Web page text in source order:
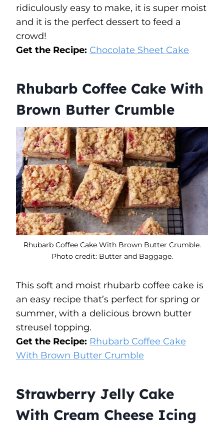
ridiculously easy to make, it is super moist
and it is the perfect dessert to feed a
crowd!
Get the Recipe: Chocolate Sheet Cake
Rhubarb Coffee Cake With
Brown Butter Crumble
Rhubarb Coffee Cake With Brown Butter Crumble.
Photo credit: Butter and Baggage.
This soft and moist rhubarb coffee cake is
an easy recipe that’s perfect for spring or
summer, with a delicious brown butter
streusel topping.
Get the Recipe: Rhubarb Coffee Cake
With Brown Butter Crumble
Strawberry Jelly Cake
With Cream Cheese Icing